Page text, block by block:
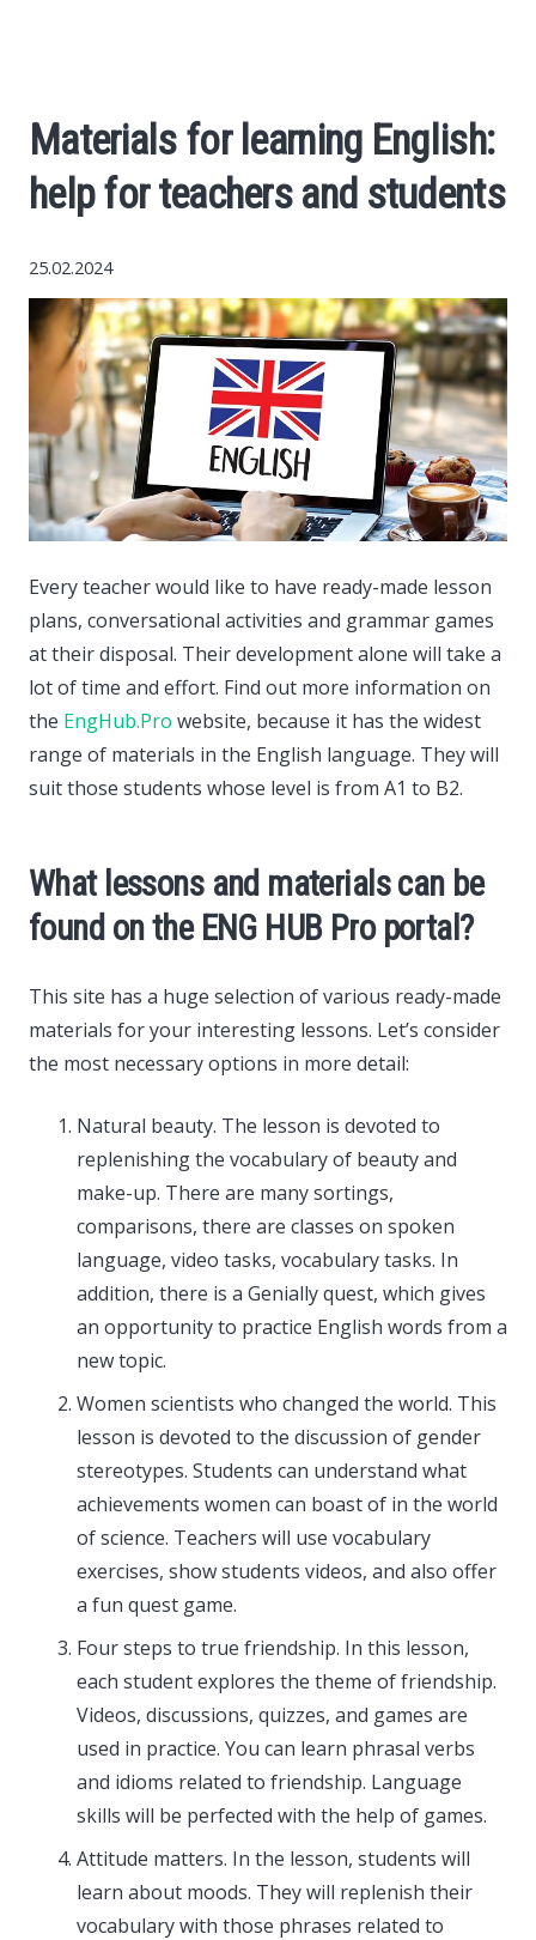
Cars
World News
Money
Internet
Society
Life hacks
Materials for learning English:
help for teachers and students
25.02.2024
Every teacher would like to have ready-made lesson
plans, conversational activities and grammar games
at their disposal. Their development alone will take a
lot of time and effort. Find out more information on
the EngHub.Pro website, because it has the widest
range of materials in the English language. They will
suit those students whose level is from A1 to B2.
What lessons and materials can be
found on the ENG HUB Pro portal?
This site has a huge selection of various ready-made
materials for your interesting lessons. Let’s consider
the most necessary options in more detail:
Natural beauty. The lesson is devoted to
replenishing the vocabulary of beauty and
make-up. There are many sortings,
comparisons, there are classes on spoken
language, video tasks, vocabulary tasks. In
addition, there is a Genially quest, which gives
an opportunity to practice English words from a
new topic.
Women scientists who changed the world. This
lesson is devoted to the discussion of gender
stereotypes. Students can understand what
achievements women can boast of in the world
of science. Teachers will use vocabulary
exercises, show students videos, and also offer
a fun quest game.
Four steps to true friendship. In this lesson,
each student explores the theme of friendship.
Videos, discussions, quizzes, and games are
used in practice. You can learn phrasal verbs
and idioms related to friendship. Language
skills will be perfected with the help of games.
Attitude matters. In the lesson, students will
learn about moods. They will replenish their
vocabulary with those phrases related to